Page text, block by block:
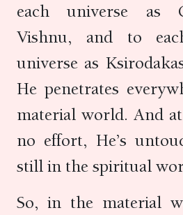
each universe as
Vishnu, and to
universe as
He penetrates
material world. And
no effort, He’s
still in the spiritual
So, in the material